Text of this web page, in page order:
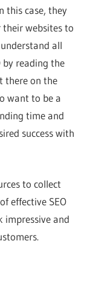
this case, they
their websites to
all
by reading the
there on the
want to be a
time and
success with
to collect
effective SEO
impressive and